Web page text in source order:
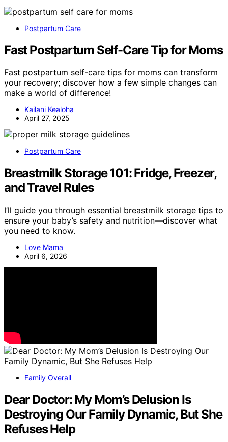
Postpartum Care
Fast Postpartum Self-Care Tip for Moms
Fast postpartum self-care tips for moms can transform
your recovery; discover how a few simple changes can
make a world of difference!
Kailani Kealoha
April 27, 2025
Postpartum Care
Breastmilk Storage 101: Fridge, Freezer,
and Travel Rules
I’ll guide you through essential breastmilk storage tips to
ensure your baby’s safety and nutrition—discover what
you need to know.
Love Mama
April 6, 2026
Family Overall
Dear Doctor: My Mom’s Delusion Is
Destroying Our Family Dynamic, But She
Refuses Help